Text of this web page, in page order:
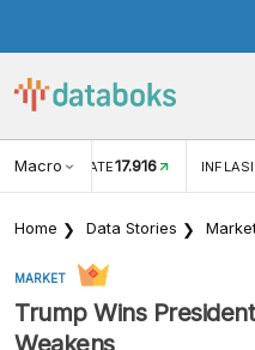
Macro RATE17.916
Home Data Stories
MARKET
Trump Wins
Weakens